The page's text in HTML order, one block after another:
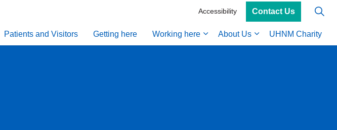
Patients and Visitors Getting here Working here About Us UHNM Charity
Accessibility Contact Us